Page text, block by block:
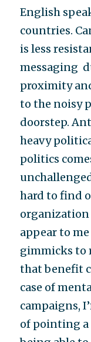
English
countries.
is less
messaging
proximity
to the noisy
doorstep.
heavy
politics
hard to find
organization
appear to
gimmicks to
that benefit
case of
campaigns,
of pointing